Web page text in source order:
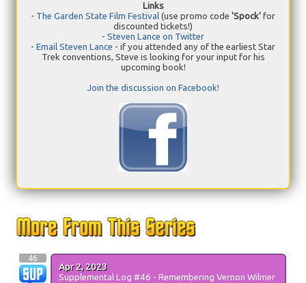
Links
- The Garden State Film Festival (use promo code 'Spock' for
discounted tickets!)
- Steven Lance on Twitter
- Email Steven Lance - if you attended any of the earliest Star
Trek conventions, Steve is looking for your input for his
upcoming book!
Join the discussion on Facebook!
46
Apr 2, 2023
Supplemental Log #46 - Remembering Vernon Wilmer